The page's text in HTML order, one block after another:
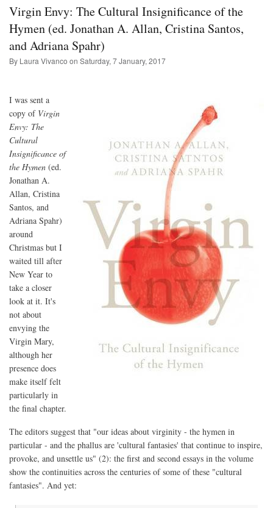
Virgin Envy: The Cultural Insignificance of the
Hymen (ed. Jonathan A. Allan, Cristina Santos,
and Adriana Spahr)
By Laura Vivanco on Saturday, 7 January, 2017
I was sent a
copy of Virgin
Envy: The
Cultural
Insignificance of
the Hymen (ed.
Jonathan A.
Allan, Cristina
Santos, and
Adriana Spahr)
around
Christmas but I
waited till after
New Year to
take a closer
look at it. It's
not about
envying the
Virgin Mary,
although her
presence does
make itself felt
particularly in
the final chapter.
The editors suggest that "our ideas about virginity - the hymen in
particular - and the phallus are 'cultural fantasies' that continue to inspire,
provoke, and unsettle us" (2): the first and second essays in the volume
show the continuities across the centuries of some of these "cultural
fantasies". And yet: